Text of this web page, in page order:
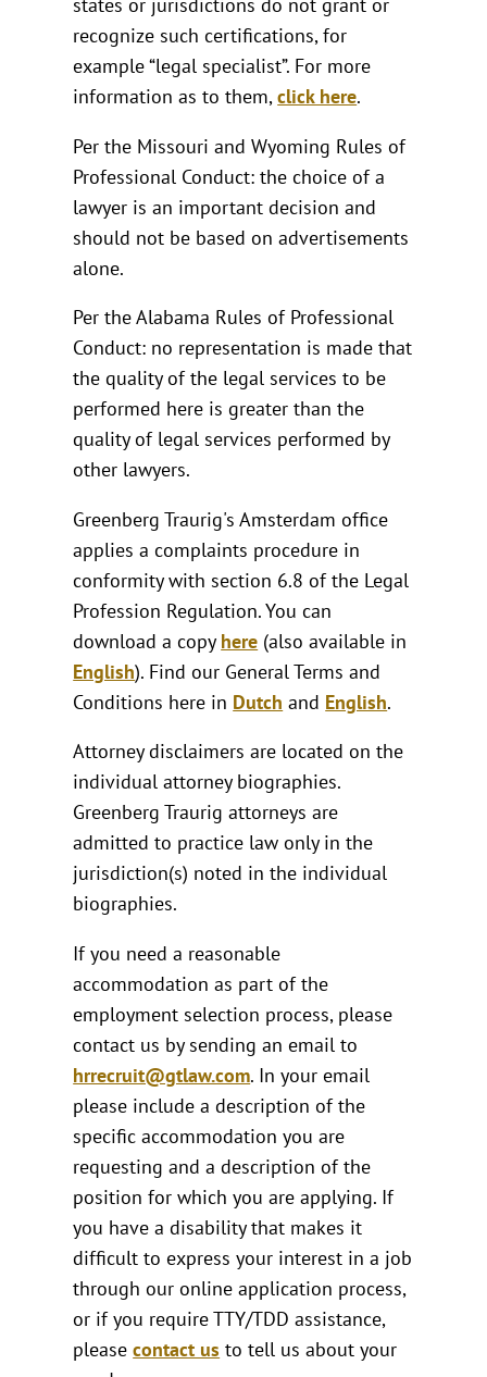
states or jurisdictions do not grant or
recognize such certifications, for
example “legal specialist”. For more
information as to them,click here.
Per the Missouri and Wyoming Rules of
Professional Conduct: the choice of a
lawyer is an important decision and
should not be based on advertisements
alone.
Per the Alabama Rules of Professional
Conduct: no representation is made that
the quality of the legal services to be
performed here is greater than the
quality of legal services performed by
other lawyers.
Greenberg Traurig's Amsterdam office
applies a complaints procedure in
conformity with section 6.8 of the Legal
Profession Regulation. You can
download a copy here (also available in
English). Find our General Terms and
Conditions here in Dutch and English.
Attorney disclaimers are located on the
individual attorney biographies.
Greenberg Traurig attorneys are
admitted to practice law only in the
jurisdiction(s) noted in the individual
biographies.
If you need a reasonable
accommodation as part of the
employment selection process, please
contact us by sending an email to
hrrecruit@gtlaw.com. In your email
please include a description of the
specific accommodation you are
requesting and a description of the
position for which you are applying. If
you have a disability that makes it
difficult to express your interest in a job
through our online application process,
or if you require TTY/TDD assistance,
pleasecontact us to tell us about your